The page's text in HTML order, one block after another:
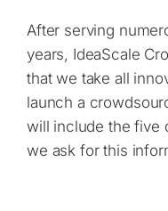
After serving
years, IdeaScale
that we take all
launch a
will include the five
we ask for this